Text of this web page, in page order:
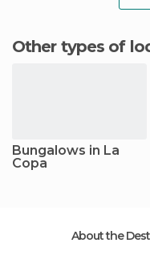
Other types of
Bungalows in La
Copa
About the